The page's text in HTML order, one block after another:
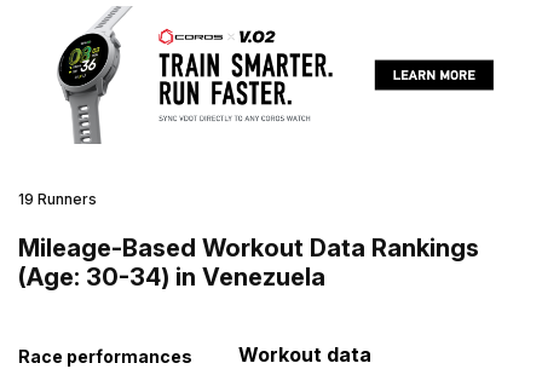
19 Runners
Mileage-Based Workout Data Rankings
(Age: 30-34) in Venezuela
Race performances Workout data